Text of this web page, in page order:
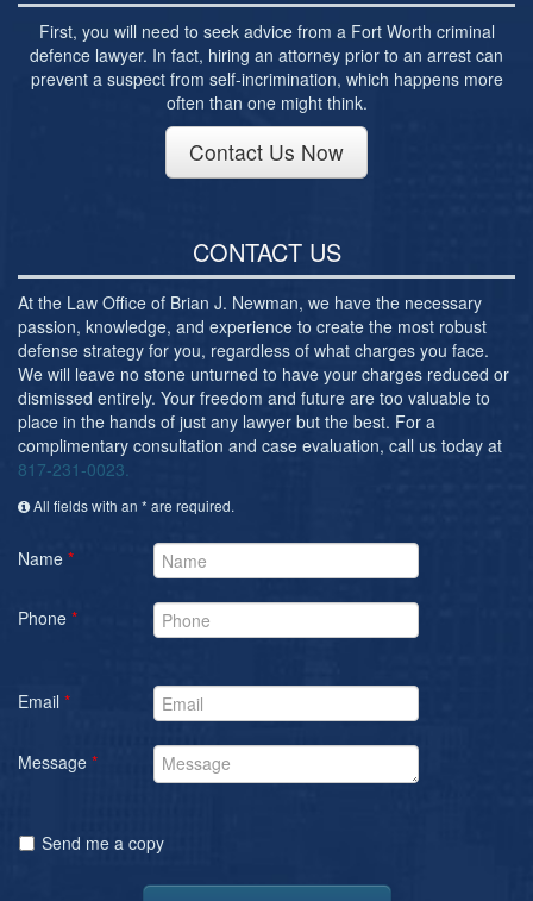
Substance Abuse Felony Punishment Facility
(SAFP or SAFPF)
Understanding the One Leg Stand Test –
Standardized Field Sobriety Test
First, you will need to seek advice from a Fort Worth criminal
defence lawyer. In fact, hiring an attorney prior to an arrest can
prevent a suspect from self-incrimination, which happens more
often than one might think.
Contact Us Now
CONTACT US
At the Law Office of Brian J. Newman, we have the necessary
passion, knowledge, and experience to create the most robust
defense strategy for you, regardless of what charges you face.
We will leave no stone unturned to have your charges reduced or
dismissed entirely. Your freedom and future are too valuable to
place in the hands of just any lawyer but the best. For a
complimentary consultation and case evaluation, call us today at
817-231-0023.
All fields with an * are required.
Name *
Phone *
Email *
Message *
Send me a copy